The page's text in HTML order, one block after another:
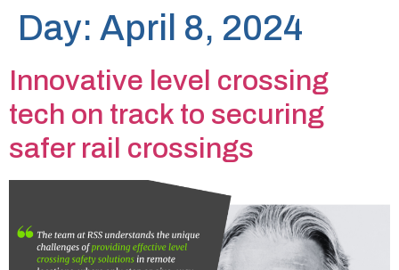
Day: April 8, 2024
Innovative level crossing
tech on track to securing
safer rail crossings